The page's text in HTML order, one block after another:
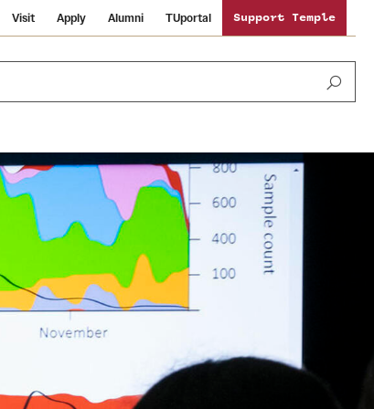
Visit Apply Alumni TUportal Support Temple
International Study
Libraries
Schools and Colleges
Sustainability
Visiting Temple
Public Information
Temple Health